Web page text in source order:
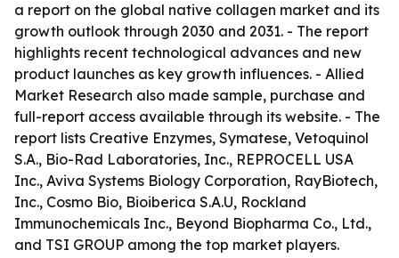
a report on the global native collagen market and its
growth outlook through 2030 and 2031. - The report
highlights recent technological advances and new
product launches as key growth influences. - Allied
Market Research also made sample, purchase and
full-report access available through its website. - The
report lists Creative Enzymes, Symatese, Vetoquinol
S.A., Bio-Rad Laboratories, Inc., REPROCELL USA
Inc., Aviva Systems Biology Corporation, RayBiotech,
Inc., Cosmo Bio, Bioiberica S.A.U, Rockland
Immunochemicals Inc., Beyond Biopharma Co., Ltd.,
and TSI GROUP among the top market players.